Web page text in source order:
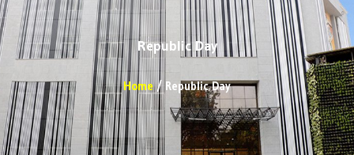
Home Republic Day
Republic Day